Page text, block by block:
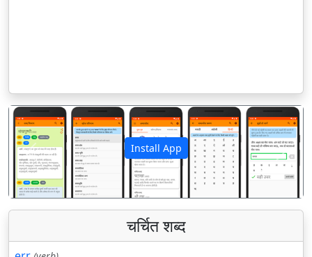
Install App
पिछला अगला
चर्चित शब्द